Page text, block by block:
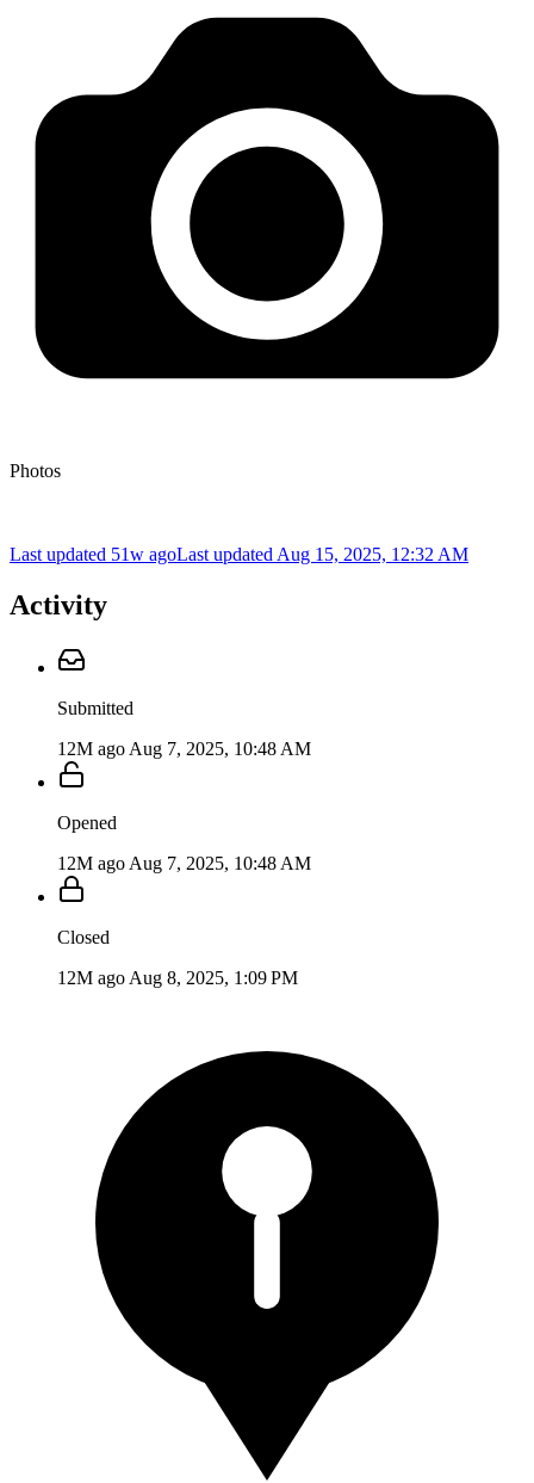
Photos
Last updated 51w agoLast updated Aug 15, 2025, 12:32 AM
Activity
Submitted
12M ago Aug 7, 2025, 10:48 AM
Opened
12M ago Aug 7, 2025, 10:48 AM
Closed
12M ago Aug 8, 2025, 1:09 PM